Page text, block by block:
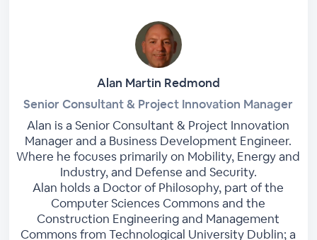
Alan Martin Redmond
Senior Consultant & Project Innovation Manager
Alan is a Senior Consultant & Project Innovation
Manager and a Business Development Engineer.
Where he focuses primarily on Mobility, Energy and
Industry, and Defense and Security.
Alan holds a Doctor of Philosophy, part of the
Computer Sciences Commons and the
Construction Engineering and Management
Commons from Technological University Dublin; a